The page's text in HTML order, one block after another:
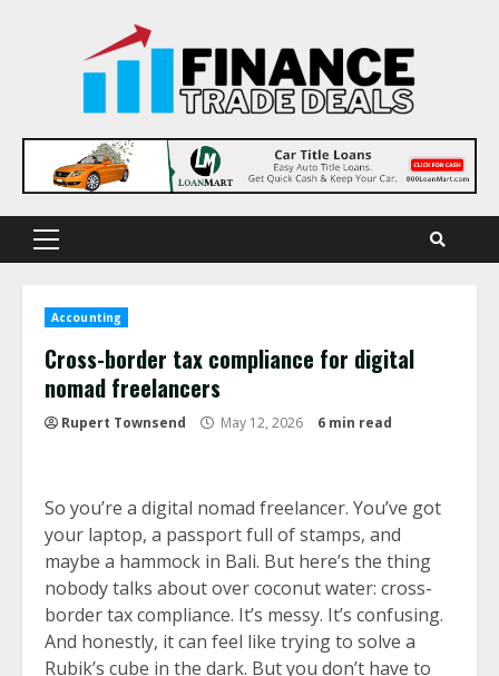
Primary
Accounting
Cross-border tax compliance for digital
nomad freelancers
Rupert Townsend May 12, 2026 6 min read
So you’re a digital nomad freelancer. You’ve got
your laptop, a passport full of stamps, and
maybe a hammock in Bali. But here’s the thing
nobody talks about over coconut water: cross-
border tax compliance. It’s messy. It’s confusing.
And honestly, it can feel like trying to solve a
Rubik’s cube in the dark. But you don’t have to